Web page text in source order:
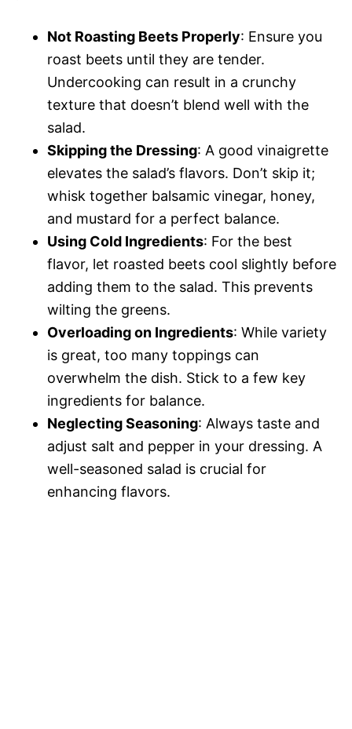
Not Roasting Beets Properly: Ensure you
roast beets until they are tender.
Undercooking can result in a crunchy
texture that doesn’t blend well with the
salad.
Skipping the Dressing: A good vinaigrette
elevates the salad’s flavors. Don’t skip it;
whisk together balsamic vinegar, honey,
and mustard for a perfect balance.
Using Cold Ingredients: For the best
flavor, let roasted beets cool slightly before
adding them to the salad. This prevents
wilting the greens.
Overloading on Ingredients: While variety
is great, too many toppings can
overwhelm the dish. Stick to a few key
ingredients for balance.
Neglecting Seasoning: Always taste and
adjust salt and pepper in your dressing. A
well-seasoned salad is crucial for
enhancing flavors.